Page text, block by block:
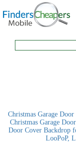
Christmas Garage
Christmas Garage
Door Cover Backdrop
LooPoP,